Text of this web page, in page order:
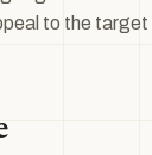
to the target